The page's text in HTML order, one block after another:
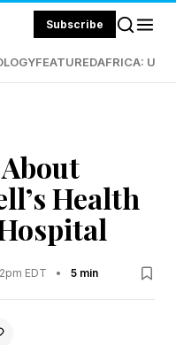
Subscribe
FEATUREDAFRICA:
Health
EDT • 5 min